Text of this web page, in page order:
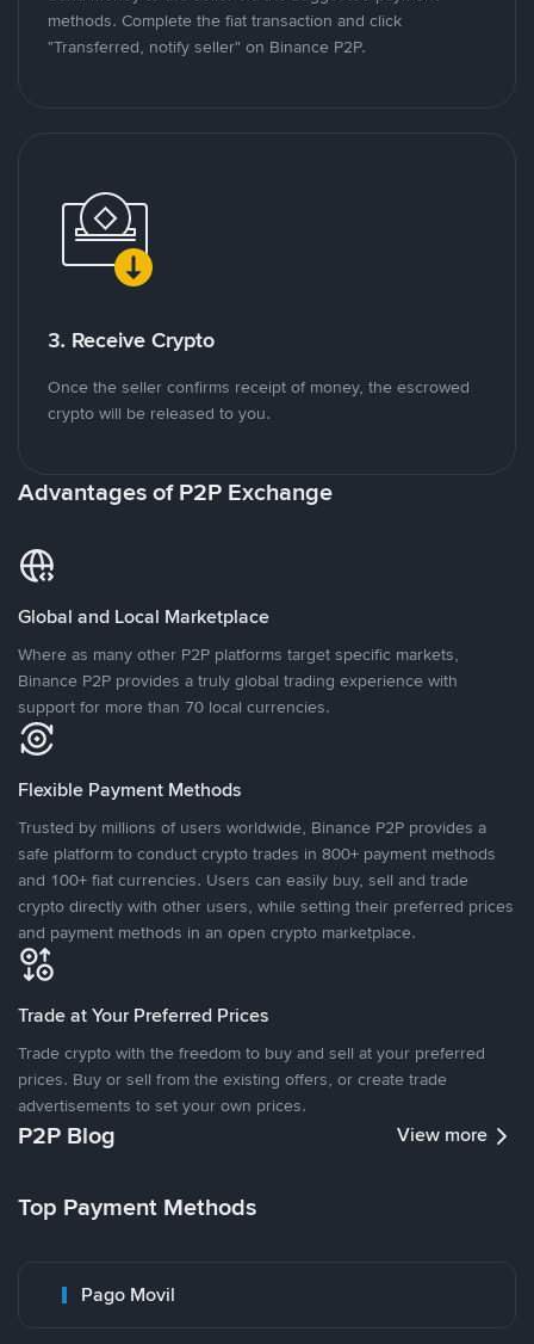
methods. Complete the fiat transaction and click
"Transferred, notify seller" on Binance P2P.
3. Receive Crypto
Once the seller confirms receipt of money, the escrowed
crypto will be released to you.
Advantages of P2P Exchange
Global and Local Marketplace
Where as many other P2P platforms target specific markets,
Binance P2P provides a truly global trading experience with
support for more than 70 local currencies.
Flexible Payment Methods
Trusted by millions of users worldwide, Binance P2P provides a
safe platform to conduct crypto trades in 800+ payment methods
and 100+ fiat currencies. Users can easily buy, sell and trade
crypto directly with other users, while setting their preferred prices
and payment methods in an open crypto marketplace.
Trade at Your Preferred Prices
Trade crypto with the freedom to buy and sell at your preferred
prices. Buy or sell from the existing offers, or create trade
advertisements to set your own prices.
P2P Blog View more
Top Payment Methods
Pago Movil